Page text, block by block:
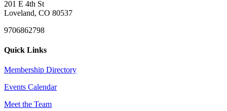
201 E 4th St
Loveland, CO 80537
9706862798
Quick Links
Membership Directory
Events Calendar
Meet the Team